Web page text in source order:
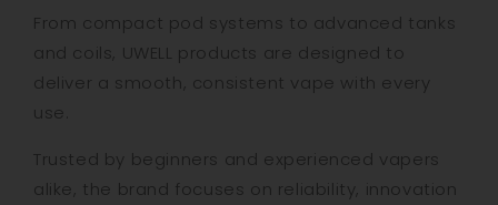
From compact pod systems to advanced tanks
and coils, UWELL products are designed to
deliver a smooth, consistent vape with every
use.
Trusted by beginners and experienced vapers
alike, the brand focuses on reliability, innovation